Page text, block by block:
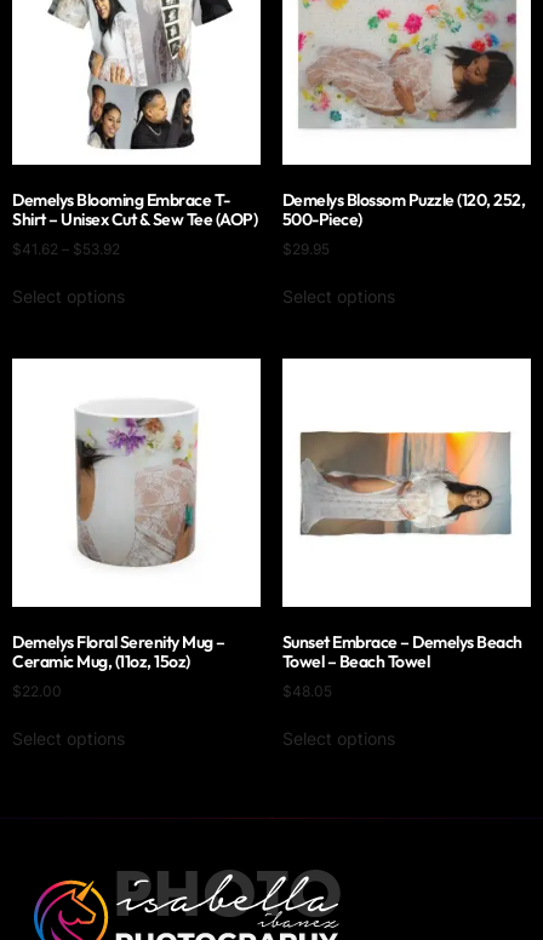
Demelys Blooming Embrace T-
Shirt – Unisex Cut & Sew Tee (AOP)
$41.62 – $53.92
Select options
Demelys Blossom Puzzle (120, 252,
500-Piece)
$29.95
Select options
Demelys Floral Serenity Mug –
Ceramic Mug, (11oz, 15oz)
$22.00
Select options
Sunset Embrace – Demelys Beach
Towel – Beach Towel
$48.05
Select options